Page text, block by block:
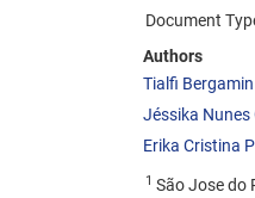
Document
Authors
Tialfi
Jéssika Nunes
Erika Cristina
1 São Jose do